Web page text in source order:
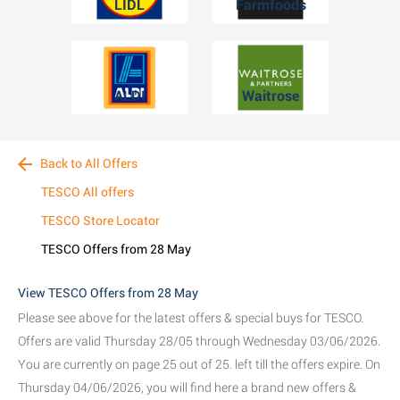
LIDL Farmfoods
ALDI Waitrose
Back to All Offers
TESCO All offers
TESCO Store Locator
TESCO Offers from 28 May
View TESCO Offers from 28 May
Please see above for the latest offers & special buys for TESCO.
Offers are valid Thursday 28/05 through Wednesday 03/06/2026.
You are currently on page 25 out of 25. left till the offers expire. On
Thursday 04/06/2026, you will find here a brand new offers &